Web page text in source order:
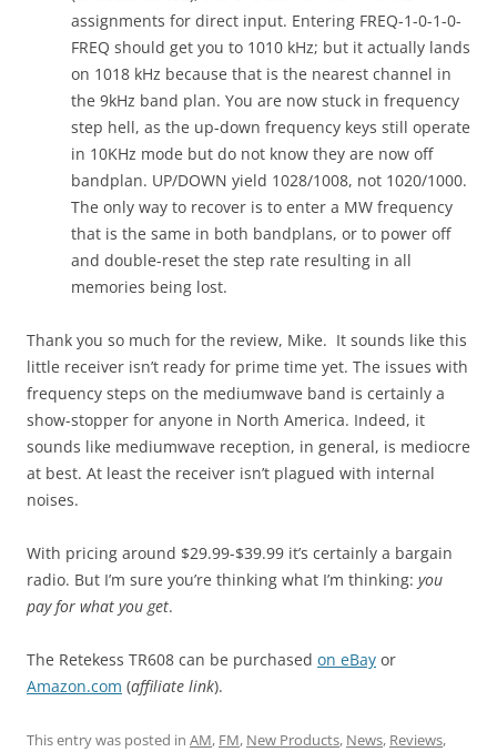
assignments for direct input. Entering FREQ-1-0-1-0-
FREQ should get you to 1010 kHz; but it actually lands
on 1018 kHz because that is the nearest channel in
the 9kHz band plan. You are now stuck in frequency
step hell, as the up-down frequency keys still operate
in 10KHz mode but do not know they are now off
bandplan. UP/DOWN yield 1028/1008, not 1020/1000.
The only way to recover is to enter a MW frequency
that is the same in both bandplans, or to power off
and double-reset the step rate resulting in all
memories being lost.
Thank you so much for the review, Mike. It sounds like this
little receiver isn’t ready for prime time yet. The issues with
frequency steps on the mediumwave band is certainly a
show-stopper for anyone in North America. Indeed, it
sounds like mediumwave reception, in general, is mediocre
at best. At least the receiver isn’t plagued with internal
noises.
With pricing around $29.99-$39.99 it’s certainly a bargain
radio. But I’m sure you’re thinking what I’m thinking: you
pay for what you get.
The Retekess TR608 can be purchased on eBay or
Amazon.com (affiliate link).
This entry was posted in AM, FM, New Products, News, Reviews,